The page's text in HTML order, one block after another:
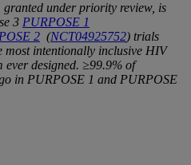
under priority review, is
3 PURPOSE 1
2 (NCT04925752) trials
most intentionally inclusive HIV
designed. ≥99.9% of
in PURPOSE 1 and PURPOSE